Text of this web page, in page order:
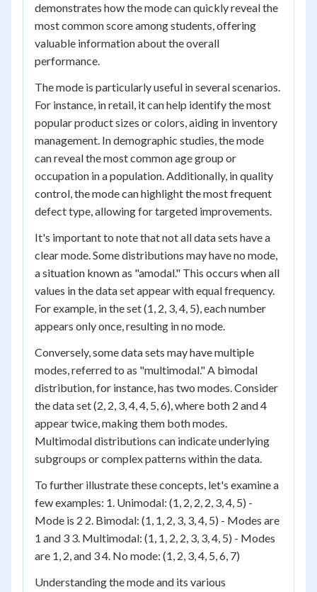
demonstrates how the mode can quickly reveal the
most common score among students, offering
valuable information about the overall
performance.
The mode is particularly useful in several scenarios.
For instance, in retail, it can help identify the most
popular product sizes or colors, aiding in inventory
management. In demographic studies, the mode
can reveal the most common age group or
occupation in a population. Additionally, in quality
control, the mode can highlight the most frequent
defect type, allowing for targeted improvements.
It's important to note that not all data sets have a
clear mode. Some distributions may have no mode,
a situation known as "amodal." This occurs when all
values in the data set appear with equal frequency.
For example, in the set (1, 2, 3, 4, 5), each number
appears only once, resulting in no mode.
Conversely, some data sets may have multiple
modes, referred to as "multimodal." A bimodal
distribution, for instance, has two modes. Consider
the data set (2, 2, 3, 4, 4, 5, 6), where both 2 and 4
appear twice, making them both modes.
Multimodal distributions can indicate underlying
subgroups or complex patterns within the data.
To further illustrate these concepts, let's examine a
few examples: 1. Unimodal: (1, 2, 2, 2, 3, 4, 5) -
Mode is 2 2. Bimodal: (1, 1, 2, 3, 3, 4, 5) - Modes are
1 and 3 3. Multimodal: (1, 1, 2, 2, 3, 3, 4, 5) - Modes
are 1, 2, and 3 4. No mode: (1, 2, 3, 4, 5, 6, 7)
Understanding the mode and its various